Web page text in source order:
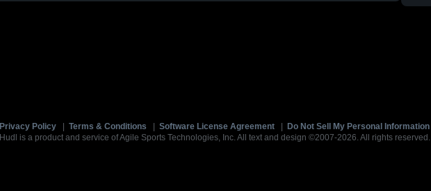
Privacy Policy Terms & Conditions Software License Agreement Do Not Sell My Personal Information
Hudl is a product and service of Agile Sports Technologies, Inc. All text and design ©2007-2026. All rights reserved.